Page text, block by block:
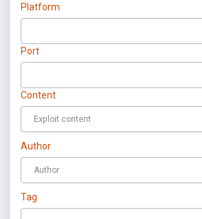
Platform
Port
Content
Author
Tag